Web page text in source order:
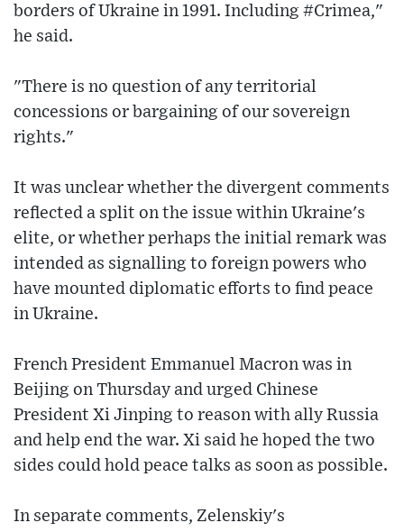
borders of Ukraine in 1991. Including #Crimea,"
he said.
"There is no question of any territorial
concessions or bargaining of our sovereign
rights."
It was unclear whether the divergent comments
reflected a split on the issue within Ukraine's
elite, or whether perhaps the initial remark was
intended as signalling to foreign powers who
have mounted diplomatic efforts to find peace
in Ukraine.
French President Emmanuel Macron was in
Beijing on Thursday and urged Chinese
President Xi Jinping to reason with ally Russia
and help end the war. Xi said he hoped the two
sides could hold peace talks as soon as possible.
In separate comments, Zelenskiy's